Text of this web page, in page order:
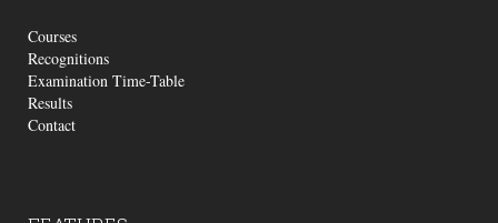
Courses
Recognitions
Examination Time-Table
Results
Contact